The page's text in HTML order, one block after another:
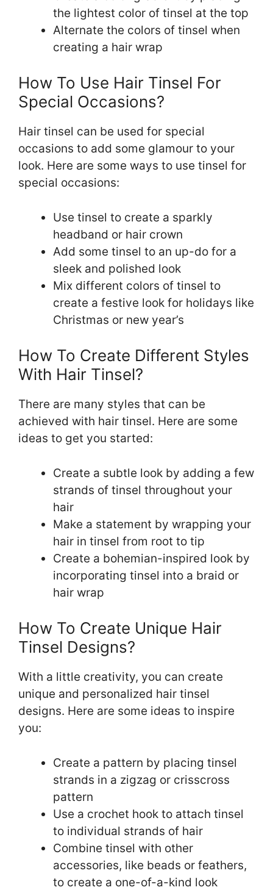
the lightest color of tinsel at the top
Alternate the colors of tinsel when
creating a hair wrap
How To Use Hair Tinsel For
Special Occasions?
Hair tinsel can be used for special
occasions to add some glamour to your
look. Here are some ways to use tinsel for
special occasions:
Use tinsel to create a sparkly
headband or hair crown
Add some tinsel to an up-do for a
sleek and polished look
Mix different colors of tinsel to
create a festive look for holidays like
Christmas or new year’s
How To Create Different Styles
With Hair Tinsel?
There are many styles that can be
achieved with hair tinsel. Here are some
ideas to get you started:
Create a subtle look by adding a few
strands of tinsel throughout your
hair
Make a statement by wrapping your
hair in tinsel from root to tip
Create a bohemian-inspired look by
incorporating tinsel into a braid or
hair wrap
How To Create Unique Hair
Tinsel Designs?
With a little creativity, you can create
unique and personalized hair tinsel
designs. Here are some ideas to inspire
you:
Create a pattern by placing tinsel
strands in a zigzag or crisscross
pattern
Use a crochet hook to attach tinsel
to individual strands of hair
Combine tinsel with other
accessories, like beads or feathers,
to create a one-of-a-kind look